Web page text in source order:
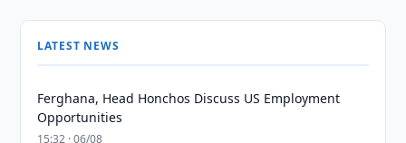
LATEST NEWS
Ferghana, Head Honchos Discuss US Employment
Opportunities
15:32 · 06/08